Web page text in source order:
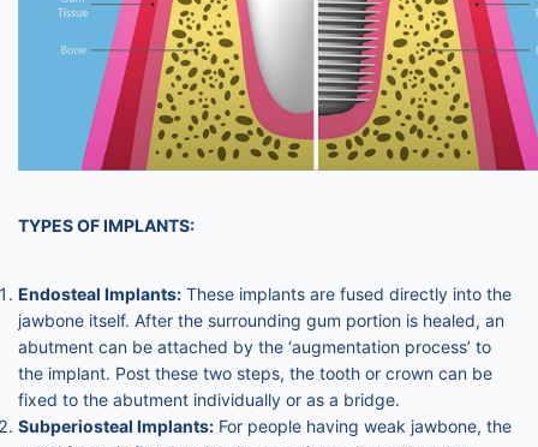
TYPES OF IMPLANTS:
Endosteal Implants: These implants are fused directly into the
jawbone itself. After the surrounding gum portion is healed, an
abutment can be attached by the ‘augmentation process’ to
the implant. Post these two steps, the tooth or crown can be
fixed to the abutment individually or as a bridge.
Subperiosteal Implants: For people having weak jawbone, the